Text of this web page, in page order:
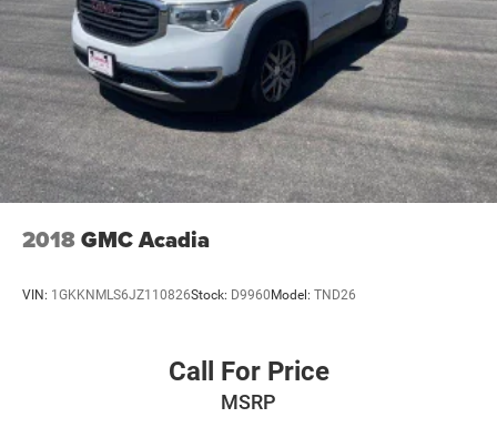
2018GMC Acadia
VIN: 1GKKNMLS6JZ110826Stock: D9960Model: TND26
Call For Price
MSRP